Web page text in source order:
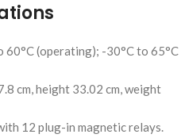
60°C (operating); -30°C to 65°C
cm, height 33.02 cm, weight
12 plug-in magnetic relays.